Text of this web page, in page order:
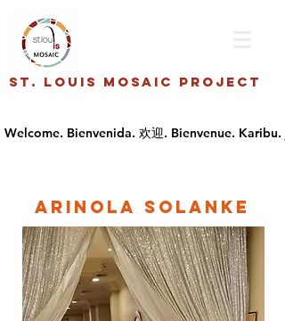
St. Louis Mosaic Project
Arinola Solanke